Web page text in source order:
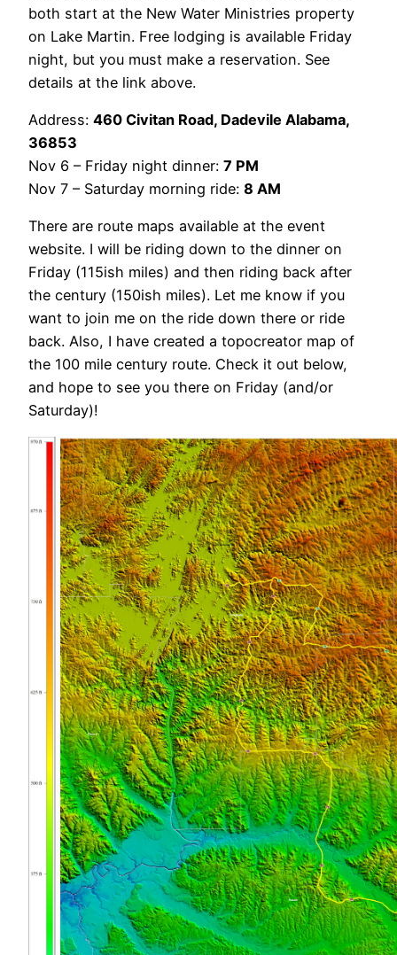
both start at the New Water Ministries property
on Lake Martin. Free lodging is available Friday
night, but you must make a reservation. See
details at the link above.
Address: 460 Civitan Road, Dadevile Alabama,
36853
Nov 6 – Friday night dinner: 7 PM
Nov 7 – Saturday morning ride: 8 AM
There are route maps available at the event
website. I will be riding down to the dinner on
Friday (115ish miles) and then riding back after
the century (150ish miles). Let me know if you
want to join me on the ride down there or ride
back. Also, I have created a topocreator map of
the 100 mile century route. Check it out below,
and hope to see you there on Friday (and/or
Saturday)!